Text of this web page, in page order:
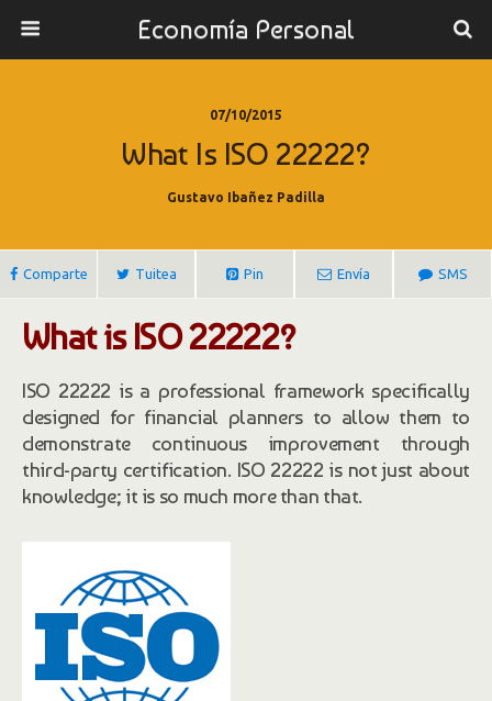
Economía Personal
07/10/2015
What Is ISO 22222?
Gustavo Ibañez Padilla
Comparte Tuitea Pin Envía SMS
What is ISO 22222?
ISO 22222 is a professional framework specifically
designed for financial planners to allow them to
demonstrate continuous improvement through
third-party certification. ISO 22222 is not just about
knowledge; it is so much more than that.